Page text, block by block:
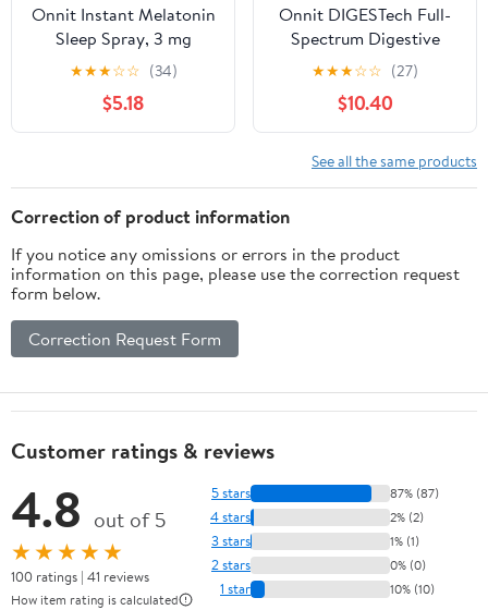
Onnit Instant Melatonin
Sleep Spray, 3 mg
Melatonin Dietary
Supplement, Mint, 1 fl oz
★★★☆☆ (34)
$5.18
Onnit DIGESTech Full-
Spectrum Digestive
Enzymes Dietary
Supplement, 60 Ct
★★★☆☆ (27)
$10.40
See all the same products
Correction of product information
If you notice any omissions or errors in the product
information on this page, please use the correction request
form below.
Correction Request Form
Customer ratings & reviews
4.8 out of 5
★★★★★
100 ratings | 41 reviews
How item rating is calculated
5 stars 87% (87)
4 stars 2% (2)
3 stars 1% (1)
2 stars 0% (0)
1 star 10% (10)